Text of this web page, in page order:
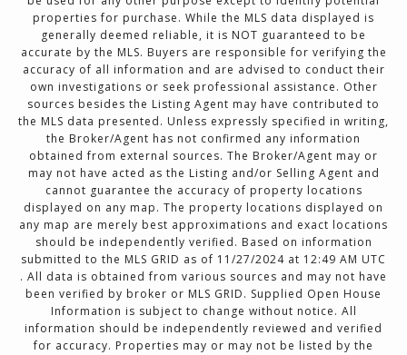
properties for purchase. While the MLS data displayed is
generally deemed reliable, it is NOT guaranteed to be
accurate by the MLS. Buyers are responsible for verifying the
accuracy of all information and are advised to conduct their
own investigations or seek professional assistance. Other
sources besides the Listing Agent may have contributed to
the MLS data presented. Unless expressly specified in writing,
the Broker/Agent has not confirmed any information
obtained from external sources. The Broker/Agent may or
may not have acted as the Listing and/or Selling Agent and
cannot guarantee the accuracy of property locations
displayed on any map. The property locations displayed on
any map are merely best approximations and exact locations
should be independently verified. Based on information
submitted to the MLS GRID as of 11/27/2024 at 12:49 AM UTC
. All data is obtained from various sources and may not have
been verified by broker or MLS GRID. Supplied Open House
Information is subject to change without notice. All
information should be independently reviewed and verified
for accuracy. Properties may or may not be listed by the